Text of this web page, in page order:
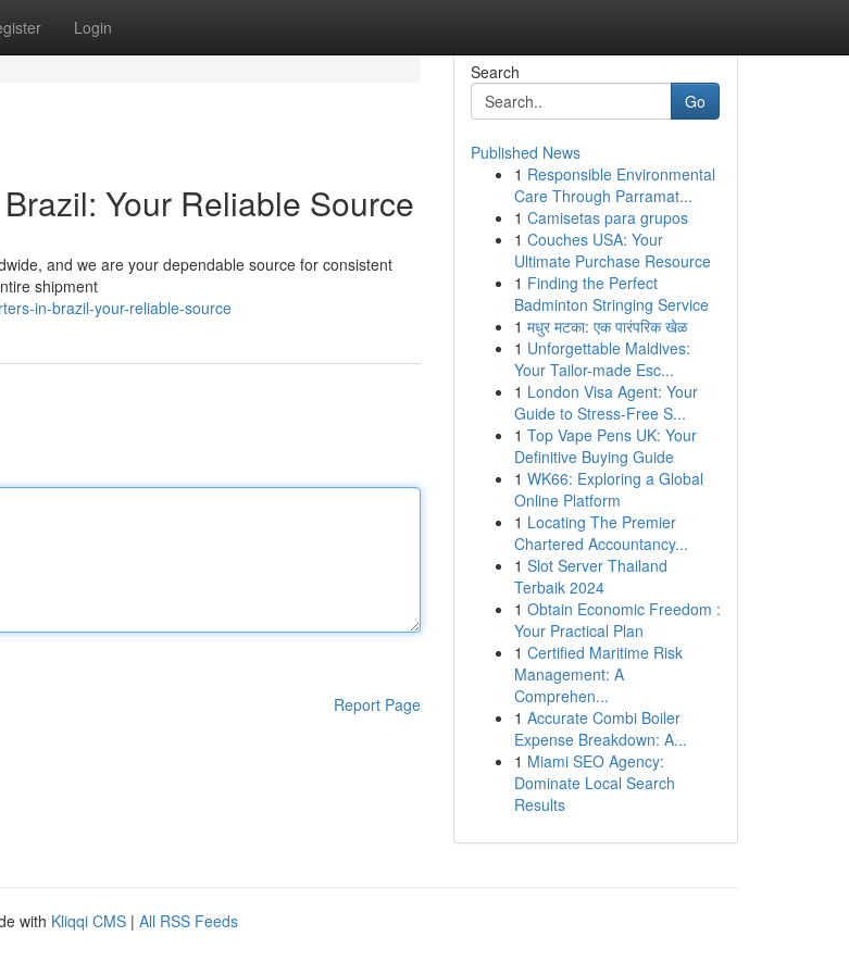
Login
Your Reliable Source
and we are your dependable source for consistent
shipment
in-brazil-your-reliable-source
Report Page
Search
Go
Published News
1 Responsible Environmental
Care Through Parramat...
1 Camisetas para grupos
1 Couches USA: Your
Ultimate Purchase Resource
1 Finding the Perfect
Badminton Stringing Service
1 मधुर मटका: एक पारंपरिक खेळ
1 Unforgettable Maldives:
Your Tailor-made Esc...
1 London Visa Agent: Your
Guide to Stress-Free S...
1 Top Vape Pens UK: Your
Definitive Buying Guide
1 WK66: Exploring a Global
Online Platform
1 Locating The Premier
Chartered Accountancy...
1 Slot Server Thailand
Terbaik 2024
1 Obtain Economic Freedom :
Your Practical Plan
1 Certified Maritime Risk
Management: A
Comprehen...
1 Accurate Combi Boiler
Expense Breakdown: A...
1 Miami SEO Agency:
Dominate Local Search
Results
with Kliqqi CMS | All RSS Feeds